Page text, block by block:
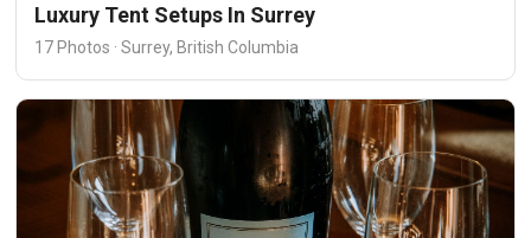
Luxury Tent Setups In Surrey
17 Photos · Surrey, British Columbia